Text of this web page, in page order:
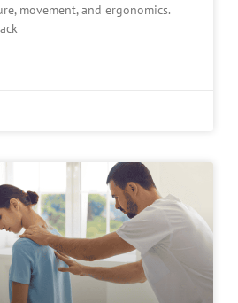
movement, and ergonomics.